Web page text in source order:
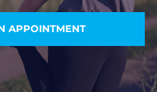
APPOINTMENT